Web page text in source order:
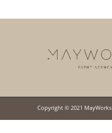
Copyright © 2021 MayWorks